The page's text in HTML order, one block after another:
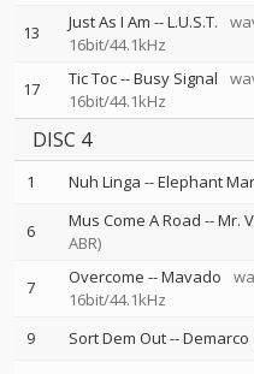
13 Just As I Am --L.U.S.T.
16bit/44.1kHz
17 Tic Toc--Busy Signal
16bit/44.1kHz
DISC 4
1 Nuh Linga --Elephant
6 Mus Come A Road --Mr.
ABR)
7 Overcome --Mavado
16bit/44.1kHz
9 Sort Dem Out--Demarco